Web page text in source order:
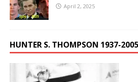
April 2, 2025
HUNTER S. THOMPSON 1937-2005